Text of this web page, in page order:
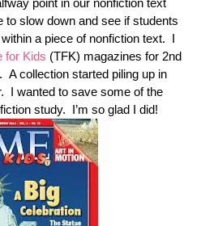
point in our nonfiction text
slow down and see if students
a piece of nonfiction text. I
for Kids (TFK) magazines for 2nd
A collection started piling up in
I wanted to save some of the
study. I’m so glad I did!